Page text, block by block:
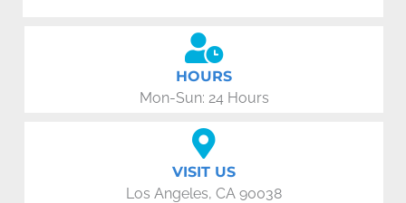
HOURS
Mon-Sun: 24 Hours
VISIT US
Los Angeles, CA 90038